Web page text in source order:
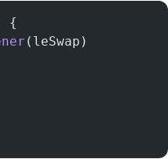
{
(leSwap)